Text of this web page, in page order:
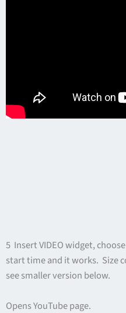
5 Insert VIDEO widget,
start time and it works. Size
see smaller version below.
Opens YouTube page.